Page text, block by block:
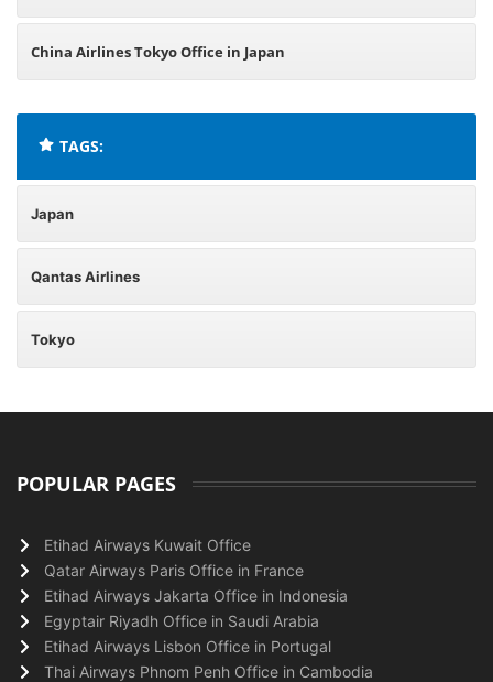
China Airlines Tokyo Office in Japan
TAGS:
Japan
Qantas Airlines
Tokyo
POPULAR PAGES
Etihad Airways Kuwait Office
Qatar Airways Paris Office in France
Etihad Airways Jakarta Office in Indonesia
Egyptair Riyadh Office in Saudi Arabia
Etihad Airways Lisbon Office in Portugal
Thai Airways Phnom Penh Office in Cambodia